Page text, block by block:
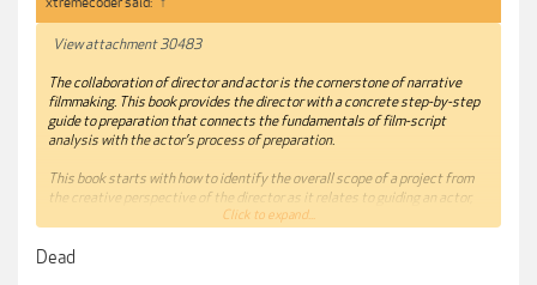
View attachment 30483
The collaboration of director and actor is the cornerstone of narrative
filmmaking. This book provides the director with a concrete step-by-step
guide to preparation that connects the fundamentals of film-script
analysis with the actor’s process of preparation.
This book starts with how to identify the overall scope of a project from
the creative perspective of the director as it relates to guiding an actor,
before providing a blueprint for preparation that includes script analysis,
methodology allows the director to uncover the similarities and
Click to expand...
Dead